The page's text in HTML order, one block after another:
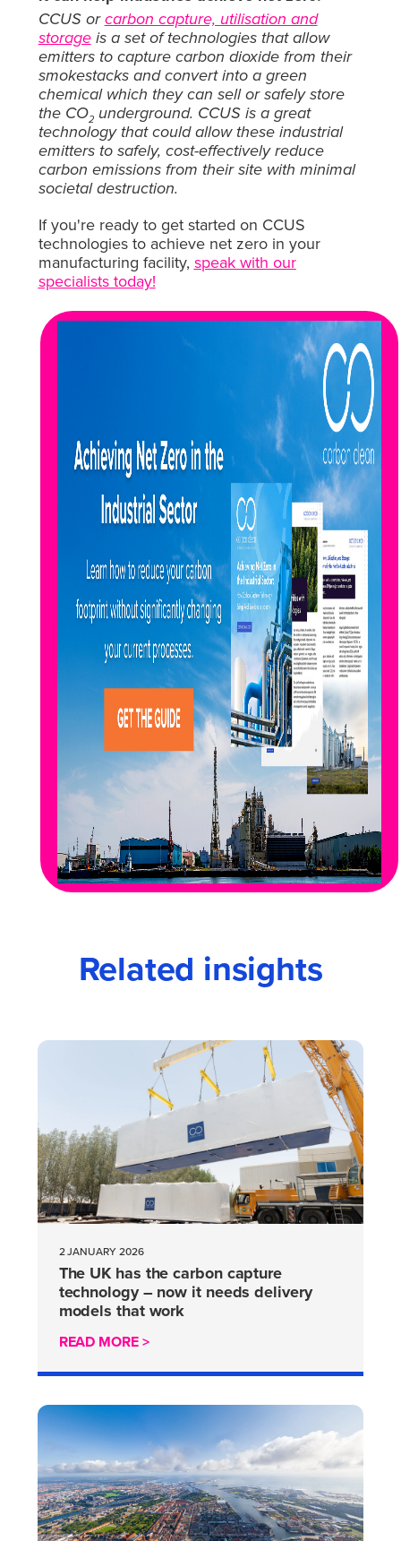
CCUS orcarbon capture, utilisation and
storageis a set of technologies that allow
emitters to capture carbon dioxide from their
smokestacks and convert into a green
chemical which they can sell or safely store
the CO2underground. CCUS is a great
technology that could allow these industrial
emitters to safely, cost-effectively reduce
carbon emissions from their site with minimal
societal destruction.
If you're ready to get started on CCUS
technologies to achieve net zero in your
manufacturing facility, speak with our
specialists today!
Related insights
2 JANUARY 2026
The UK has the carbon capture
technology – now it needs delivery
models that work
READ MORE >